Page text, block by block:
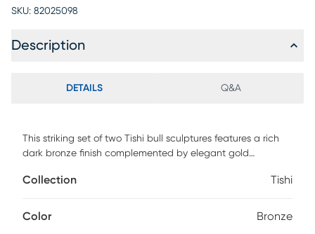
SKU: 82025098
Description
DETAILS Q&A
This striking set of two Tishi bull sculptures features a rich
dark bronze finish complemented by elegant gold
Each sculpture captures the powerful essence and grace of
pieces for any space.
Collection Tishi
Color Bronze